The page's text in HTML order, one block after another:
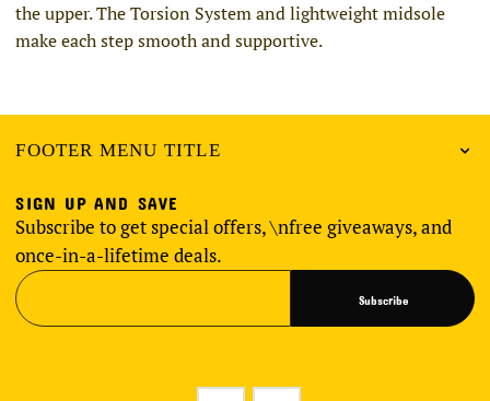
the upper. The Torsion System and lightweight midsole
make each step smooth and supportive.
FOOTER MENU TITLE
SIGN UP AND SAVE
Subscribe to get special offers, \nfree giveaways, and
once-in-a-lifetime deals.
Subscribe